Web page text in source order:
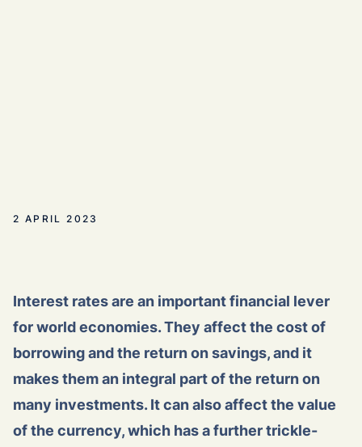
2 APRIL 2023
Interest rates are an important financial lever
for world economies. They affect the cost of
borrowing and the return on savings, and it
makes them an integral part of the return on
many investments. It can also affect the value
of the currency, which has a further trickle-